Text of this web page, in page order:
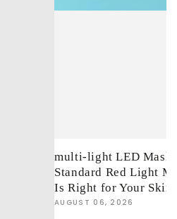
multi-light LED Mask
Standard Red Light
Is Right for Your
AUGUST 06, 2026